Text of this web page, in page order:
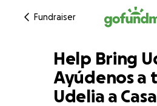
Fundraiser
55% complete
Help Bring
Ayúdenos a
Udelia a Casa